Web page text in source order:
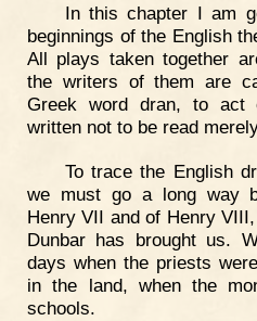
In this chapter I am
beginnings of the English
All plays taken together
the writers of them are
Greek word dran, to act
written not to be read
To trace the English
we must go a long way
Henry VII and of Henry
Dunbar has brought us.
days when the priests
in the land, when the
schools.